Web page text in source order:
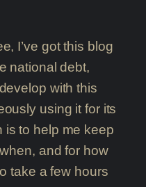
I’ve got this blog
national debt,
with this
using it for its
is to help me keep
and for how
take a few hours